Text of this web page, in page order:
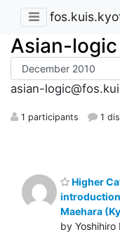
Asian-logic
asian-
1 participants 1
Higher
Maehara
by Yoshihiro